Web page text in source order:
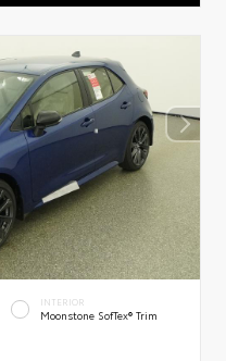
INTERIOR
Moonstone SofTex® Trim